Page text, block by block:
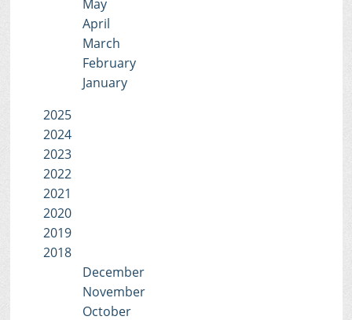
May
April
March
February
January
2025
2024
2023
2022
2021
2020
2019
2018
December
November
October